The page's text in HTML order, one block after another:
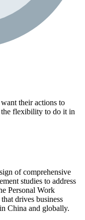
their actions to
flexibility to do it in
of comprehensive
studies to address
Personal Work
drives business
China and globally.